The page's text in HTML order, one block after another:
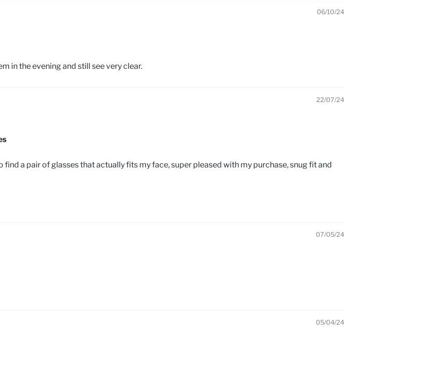
06/10/24
in the evening and still see very clear.
22/07/24
find a pair of glasses that actually fits my face, super pleased with my purchase, snug fit and
07/05/24
05/04/24